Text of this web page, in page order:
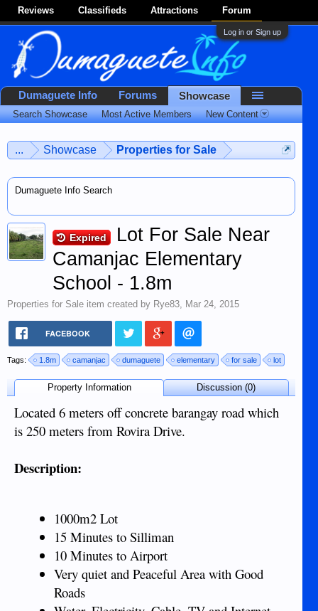
Reviews Classifieds Attractions Forum
Log in or Sign up
... Showcase Properties for Sale
Dumaguete Info Search
Expired
Lot For Sale Near
Camanjac Elementary
School - 1.8m
Properties for Sale item created by Rye83, Mar 24, 2015
FACEBOOK
Tags: 1.8m camanjac dumaguete elementary for sale lot
Property Information Discussion (0)
Located 6 meters off concrete barangay road which
is 250 meters from Rovira Drive.
Description:
1000m2 Lot
15 Minutes to Silliman
10 Minutes to Airport
Very quiet and Peaceful Area with Good
Roads
Dumaguete Info Forums Showcase
Search Showcase Most Active Members New Content